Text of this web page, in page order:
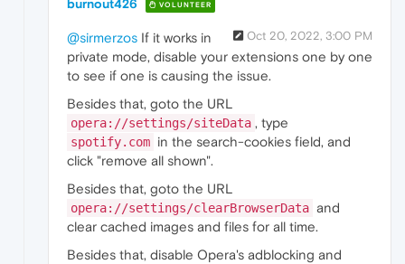
burnout426 VOLUNTEER
Oct 20, 2022, 3:00 PM
@sirmerzos If it works in
private mode, disable your extensions one by one
to see if one is causing the issue.
Besides that, goto the URL
opera://settings/siteData , type
spotify.com in the search-cookies field, and
click "remove all shown".
Besides that, goto the URL
opera://settings/clearBrowserData and
clear cached images and files for all time.
Besides that, disable Opera's adblocking and